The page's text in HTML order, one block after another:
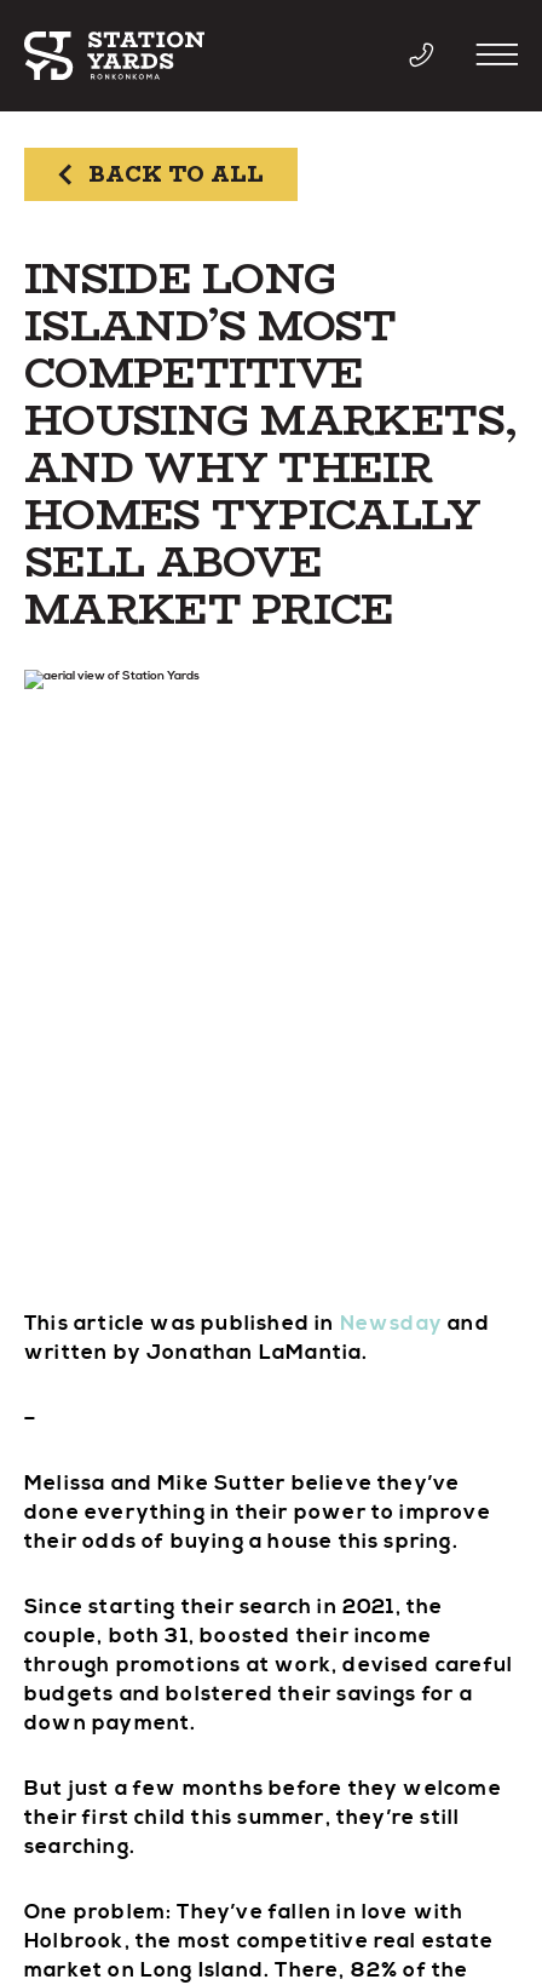
THINGS TO DO
EVENTS
DIRECTORY
LIVE
WORK
BACK TO ALL
INSIDE LONG
ISLAND’S MOST
COMPETITIVE
HOUSING MARKETS,
AND WHY THEIR
HOMES TYPICALLY
SELL ABOVE
MARKET PRICE
This article was published in Newsday and
written by Jonathan LaMantia.
–
Melissa and Mike Sutter believe they’ve
done everything in their power to improve
their odds of buying a house this spring.
Since starting their search in 2021, the
couple, both 31, boosted their income
through promotions at work, devised careful
budgets and bolstered their savings for a
down payment.
But just a few months before they welcome
their first child this summer, they’re still
searching.
One problem: They’ve fallen in love with
Holbrook, the most competitive real estate
market on Long Island. There, 82% of the